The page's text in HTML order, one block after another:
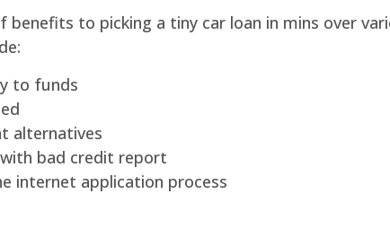
benefits to picking a tiny car loan in mins over
to funds
alternatives
bad credit report
internet application process